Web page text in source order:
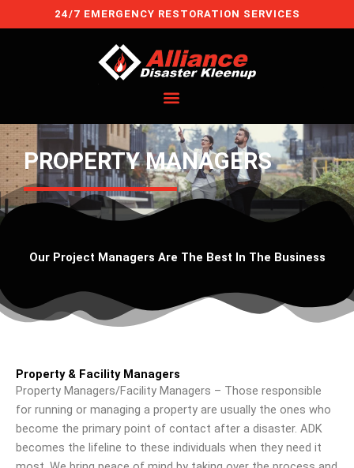
to
24/7 EMERGENCY RESTORATION SERVICES
PROPERTY MANAGERS
Our Project Managers Are The Best In The Business
Property & Facility Managers
Property Managers/Facility Managers – Those responsible
for running or managing a property are usually the ones who
become the primary point of contact after a disaster. ADK
becomes the lifeline to these individuals when they need it